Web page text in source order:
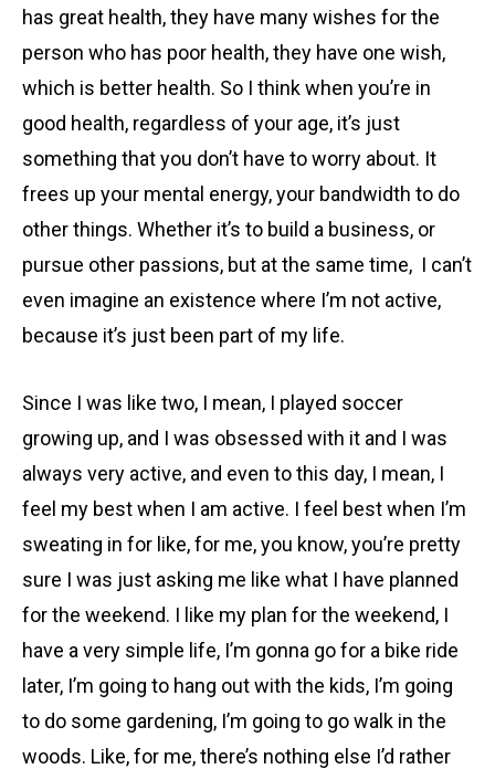
has great health, they have many wishes for the
person who has poor health, they have one wish,
which is better health. So I think when you’re in
good health, regardless of your age, it’s just
something that you don’t have to worry about. It
frees up your mental energy, your bandwidth to do
other things. Whether it’s to build a business, or
pursue other passions, but at the same time, I can’t
even imagine an existence where I’m not active,
because it’s just been part of my life.
Since I was like two, I mean, I played soccer
growing up, and I was obsessed with it and I was
always very active, and even to this day, I mean, I
feel my best when I am active. I feel best when I’m
sweating in for like, for me, you know, you’re pretty
sure I was just asking me like what I have planned
for the weekend. I like my plan for the weekend, I
have a very simple life, I’m gonna go for a bike ride
later, I’m going to hang out with the kids, I’m going
to do some gardening, I’m going to go walk in the
woods. Like, for me, there’s nothing else I’d rather